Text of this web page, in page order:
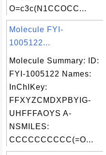
O=c3c(N1CCOCC...
Molecule FYI-
1005122...
Molecule Summary: ID:
FYI-1005122 Names:
InChIKey:
FFXYZCMDXPBYIG-
UHFFFAOYS A-
NSMILES:
CCCCCCCCCC(=O...